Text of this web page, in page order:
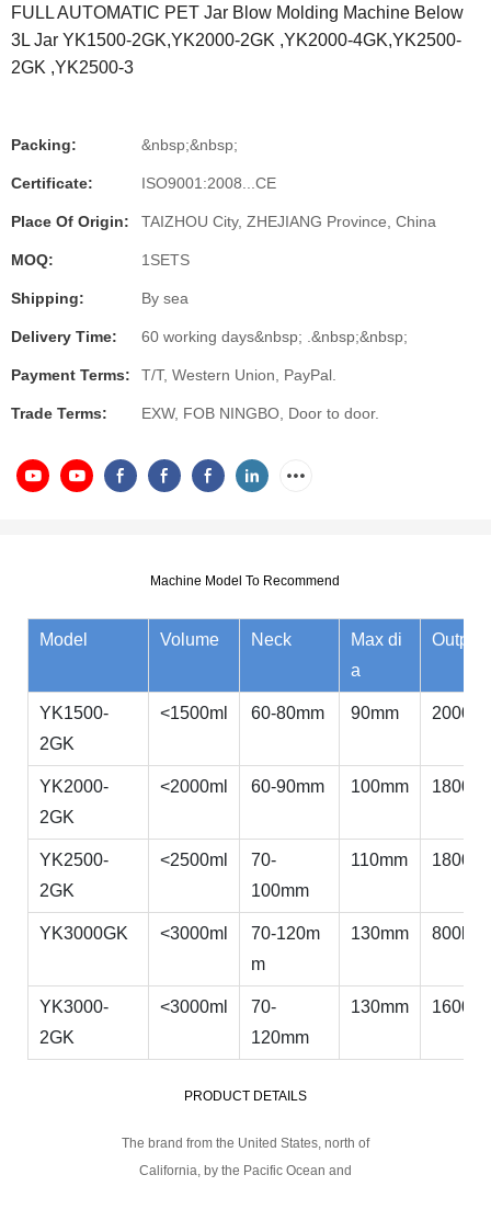
FULL AUTOMATIC PET Jar Blow Molding Machine Below
3L Jar YK1500-2GK,YK2000-2GK ,YK2000-4GK,YK2500-
2GK ,YK2500-3
Packing: &nbsp;&nbsp;
Certificate: ISO9001:2008...CE
Place Of Origin: TAIZHOU City, ZHEJIANG Province, China
MOQ: 1SETS
Shipping: By sea
Delivery Time: 60 working days&nbsp; .&nbsp;&nbsp;
Payment Terms: T/T, Western Union, PayPal.
Trade Terms: EXW, FOB NINGBO, Door to door.
Machine Model To Recommend
Model Volume Neck
Max di
a
Output
YK1500-
2GK
<1500ml 60-80mm 90mm
YK2000-
2GK
<2000ml 60-90mm 100mm
YK2500-
2GK
<2500ml
70-
100mm
110mm
YK3000GK <3000ml
70-120m
m
130mm 800bph
YK3000-
2GK
<3000ml
70-
120mm
130mm
PRODUCT DETAILS
The brand from the United States, north of
California, by the Pacific Ocean and